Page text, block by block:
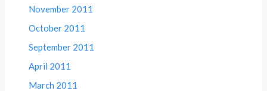
November 2011
October 2011
September 2011
April 2011
March 2011